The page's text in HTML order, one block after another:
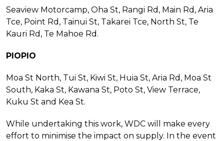
Seaview Motorcamp, Oha St, Rangi Rd, Main Rd, Aria
Tce, Point Rd, Tainui St, Takarei Tce, North St, Te
Kauri Rd, Te Mahoe Rd.
PIOPIO
Moa St North, Tui St, Kiwi St, Huia St, Aria Rd, Moa St
South, Kaka St, Kawana St, Poto St, View Terrace,
Kuku St and Kea St.
While undertaking this work, WDC will make every
effort to minimise the impact on supply. In the event